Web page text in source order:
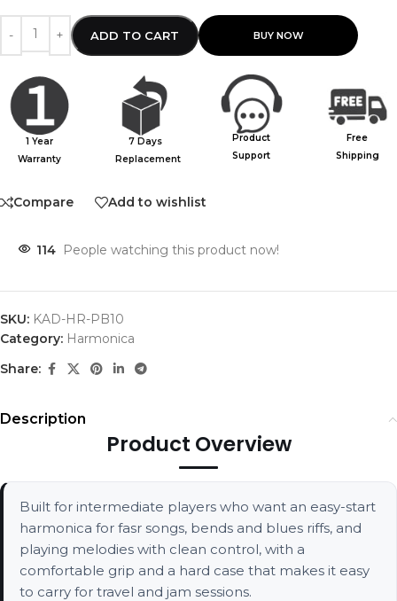
ADD TO CART
1 Year
Warranty
7 Days
Replacement
Product
Support
Free
Shipping
Compare Add to wishlist
114 People watching this product now!
SKU: KAD-HR-PB10
Category: Harmonica
Share:
Description
Product Overview
Built for intermediate players who want an easy-start
harmonica for fasr songs, bends and blues riffs, and
playing melodies with clean control, with a
comfortable grip and a hard case that makes it easy
to carry for travel and jam sessions.